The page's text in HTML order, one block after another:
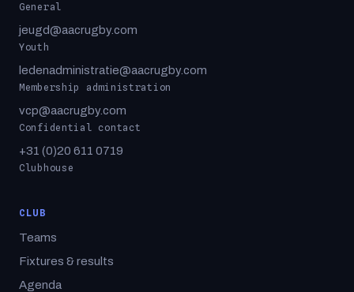
General
jeugd@aacrugby.com
Youth
ledenadministratie@aacrugby.com
Membership administration
vcp@aacrugby.com
Confidential contact
+31 (0)20 611 0719
Clubhouse
CLUB
Teams
Fixtures & results
Agenda